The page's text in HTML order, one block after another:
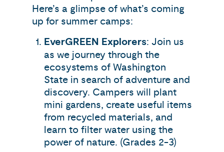
Here’s a glimpse of what’s coming
up for summer camps:
EverGREEN Explorers: Join us
as we journey through the
ecosystems of Washington
State in search of adventure and
discovery. Campers will plant
mini gardens, create useful items
from recycled materials, and
learn to filter water using the
power of nature. (Grades 2-3)